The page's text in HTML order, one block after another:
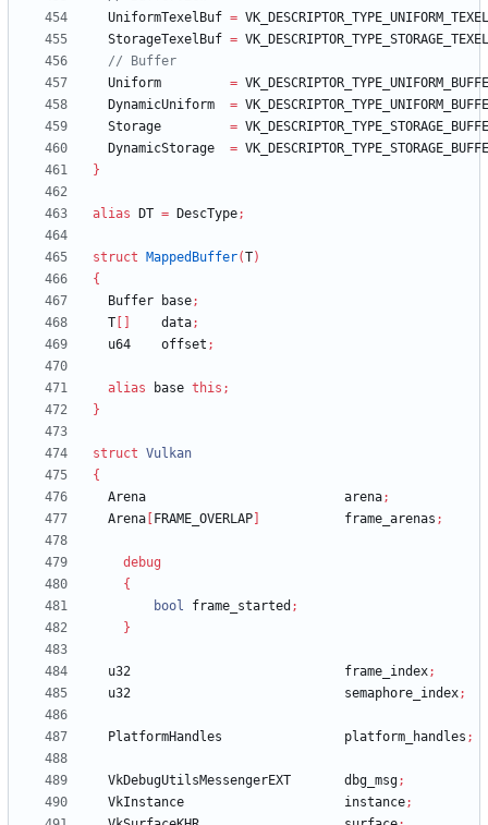
UniformTexelBuf =
StorageTexelBuf =
Uniform
=
DynamicUniform
=
Storage
=
DynamicStorage
=
}
alias DT = DescType;
struct MappedBuffer(T)
{
Buffer
base;
T
data;
u64
offset ;
alias base this ;
}
struct Vulkan
{
Arena
arena;
Arena
FRAME_OVERLAP frame_arenas ;
debug
{
bool
frame_started ;
}
u32 frame_index;
u32
semaphore_index;
PlatformHandles platform_handles ;
VkDebugUtilsMessengerEXT dbg_msg;
VkInstance
instance;